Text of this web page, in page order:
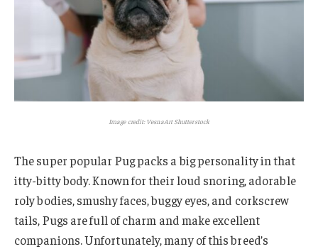
Image credit: VesnaArt Shutterstock
The super popular Pug packs a big personality in that
itty-bitty body. Known for their loud snoring, adorable
roly bodies, smushy faces, buggy eyes, and corkscrew
tails, Pugs are full of charm and make excellent
companions. Unfortunately, many of this breed’s